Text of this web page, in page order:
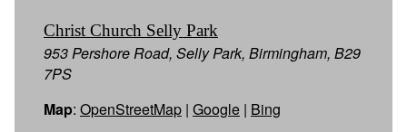
Christ Church Selly Park
953 Pershore Road, Selly Park, Birmingham, B29
7PS
Map: OpenStreetMap | Google | Bing